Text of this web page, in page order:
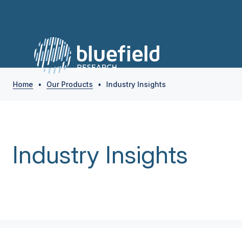
Home • Our Products • Industry Insights
Industry Insights